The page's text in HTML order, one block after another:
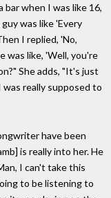
bar when I was like 16,
was like 'Every
I replied, 'No,
was like, 'Well, you're
She adds, "It's just
really supposed to
have been
is really into her. He
I can't take this
to be listening to